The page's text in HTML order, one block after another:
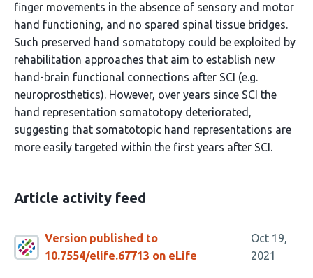
finger movements in the absence of sensory and motor
hand functioning, and no spared spinal tissue bridges.
Such preserved hand somatotopy could be exploited by
rehabilitation approaches that aim to establish new
hand-brain functional connections after SCI (e.g.
neuroprosthetics). However, over years since SCI the
hand representation somatotopy deteriorated,
suggesting that somatotopic hand representations are
more easily targeted within the first years after SCI.
Article activity feed
Version published to
10.7554/elife.67713 on eLife
Oct 19,
2021